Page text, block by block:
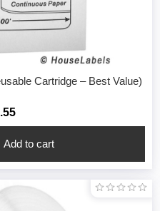
Cartridge – Best Value)